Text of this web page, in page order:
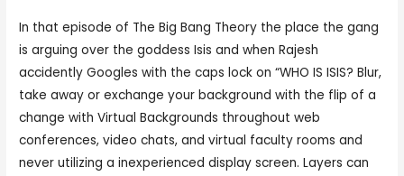
In that episode of The Big Bang Theory the place the gang
is arguing over the goddess Isis and when Rajesh
accidently Googles with the caps lock on “WHO IS ISIS? Blur,
take away or exchange your background with the flip of a
change with Virtual Backgrounds throughout web
conferences, video chats, and virtual faculty rooms and
never utilizing a inexperienced display screen. Layers can